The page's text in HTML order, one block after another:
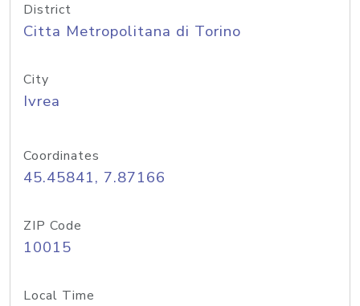
District
Citta Metropolitana di Torino
City
Ivrea
Coordinates
45.45841, 7.87166
ZIP Code
10015
Local Time